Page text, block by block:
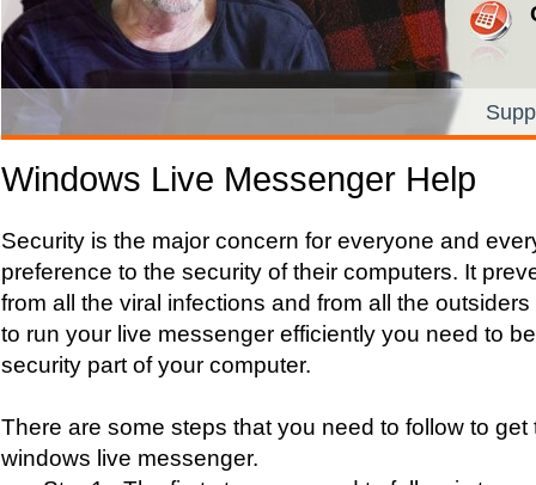
Windows Live Messenger Help
Security is the major concern for everyone and
preference to the security of their computers. It
from all the viral infections and from all the
to run your live messenger efficiently you need to
security part of your computer.
There are some steps that you need to follow to get
windows live messenger.